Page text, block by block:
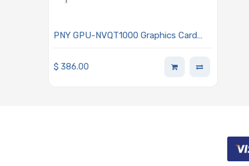
PNY GPU-NVQT1000 Graphics Card
$ 386.00